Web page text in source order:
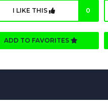
I LIKE THIS 0
ADD TO FAVORITES